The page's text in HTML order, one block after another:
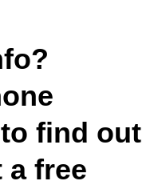
find out
a free